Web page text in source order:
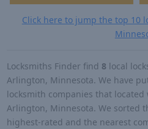
Click here to jump the top 10
Locksmiths Finder find 8 local
Arlington, Minnesota. We have
locksmith companies that
Arlington, Minnesota. We sorted
highest-rated and the nearest